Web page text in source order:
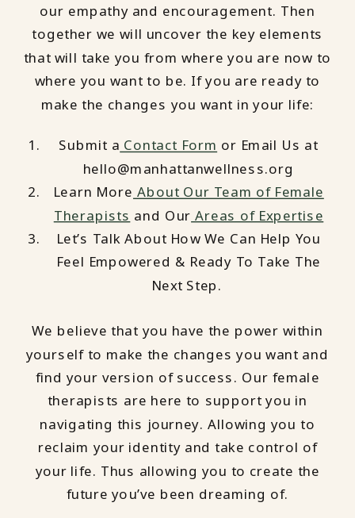
our empathy and encouragement. Then
together we will uncover the key elements
that will take you from where you are now to
where you want to be. If you are ready to
make the changes you want in your life:
Submit a Contact Form or Email Us at
hello@manhattanwellness.org
Learn More About Our Team of Female
Therapists and Our Areas of Expertise
Let’s Talk About How We Can Help You
Feel Empowered & Ready To Take The
Next Step.
We believe that you have the power within
yourself to make the changes you want and
find your version of success. Our female
therapists are here to support you in
navigating this journey. Allowing you to
reclaim your identity and take control of
your life. Thus allowing you to create the
future you’ve been dreaming of.